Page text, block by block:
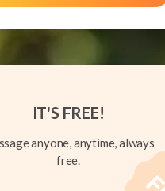
IT'S FREE!
anyone, anytime, always
free.